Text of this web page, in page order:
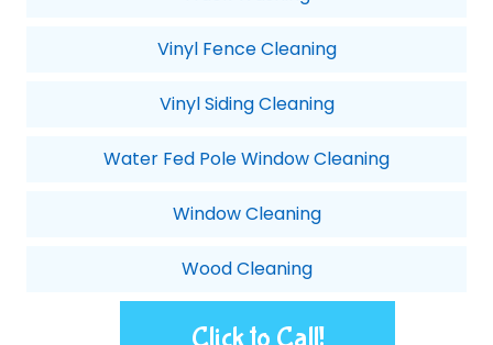
Vinyl Fence Cleaning
Vinyl Siding Cleaning
Water Fed Pole Window Cleaning
Window Cleaning
Wood Cleaning